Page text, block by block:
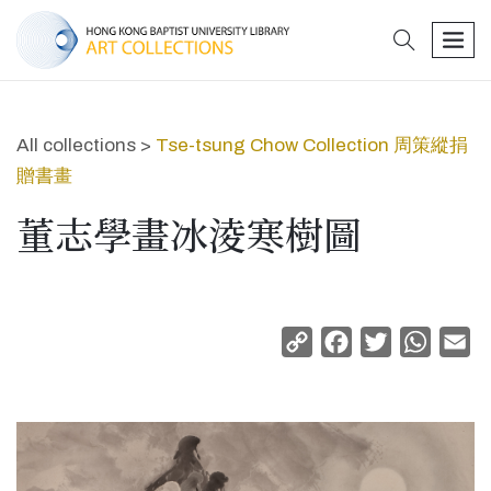
search
All collections > Tse-tsung Chow Collection 周策縱捐
贈書畫
董志學畫冰淩寒樹圖
Copy
Facebook
Twitter